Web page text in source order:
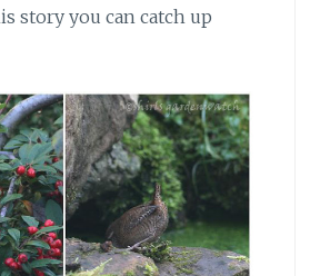
story you can catch up